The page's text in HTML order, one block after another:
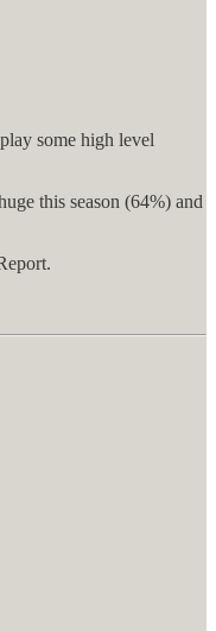
some high level
this season (64%) and